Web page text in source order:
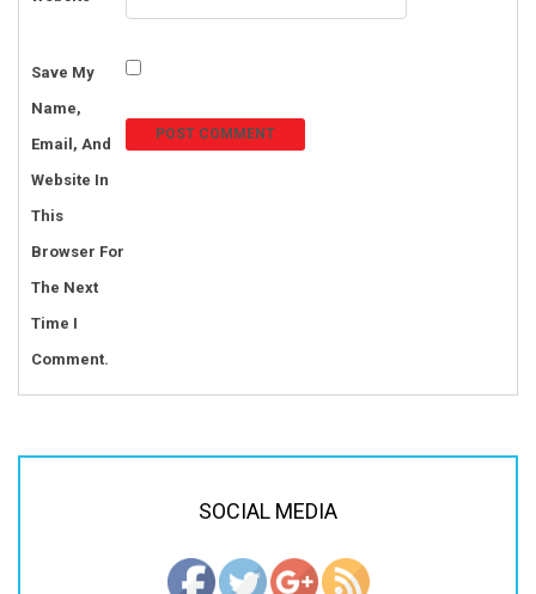
Save My
Name,
Email, And
Website In
This
Browser For
The Next
Time I
Comment.
SOCIAL MEDIA